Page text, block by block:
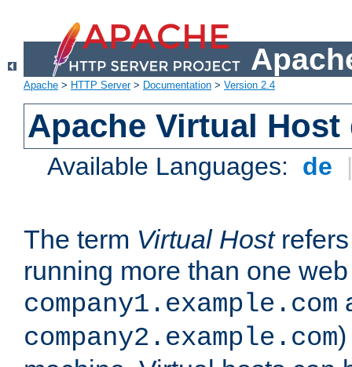
Apache > HTTP Server> Documentation > Version 2.4
Apache Virtual
Available Languages: de
The term Virtual Hostrefers
running more than one
company1.example.com
company2.example.com